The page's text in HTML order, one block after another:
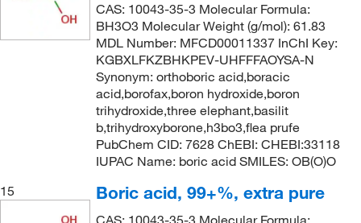
CAS: 10043-35-3 Molecular Formula:
BH3O3 Molecular Weight (g/mol): 61.83
MDL Number: MFCD00011337 InChI Key:
KGBXLFKZBHKPEV-UHFFFAOYSA-N
Synonym: orthoboric acid,boracic
acid,borofax,boron hydroxide,boron
trihydroxide,three elephant,basilit
b,trihydroxyborone,h3bo3,flea prufe
PubChem CID: 7628 ChEBI: CHEBI:33118
IUPAC Name: boric acid SMILES: OB(O)O
15
Boric acid, 99+%, extra pure
CAS: 10043-35-3 Molecular Formula: